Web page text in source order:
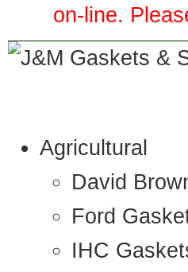
on-line.
Agricultural
David
Ford
IHC